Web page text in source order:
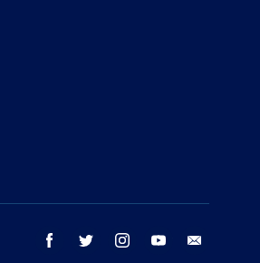
facebook twitter instagram youtube